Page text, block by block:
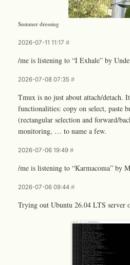
Summer dressing
2026-07-11 11:17 #
/me is listening to “I Exhale” by
2026-07-08 07:35 #
Tmux is no just about attach/detach.
functionalities: copy on select, paste
(rectangular selection and forward/
monitoring, … to name a few.
2026-07-06 19:49 #
/me is listening to “Karmacoma” by
2026-07-06 09:44 #
Trying out Ubuntu 26.04 LTS server